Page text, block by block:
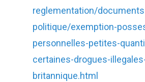
reglementation/
politique/exemption-
personnelles-petites-
certaines-drogues-
britannique.html